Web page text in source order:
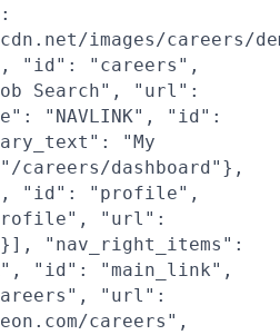
images/careers/
"id": "careers",
Search", "url":
"NAVLINK", "id":
"My
dashboard"},
"id": "profile",
"url":
"nav_right_items":
"id": "main_link",
"url":
careers",